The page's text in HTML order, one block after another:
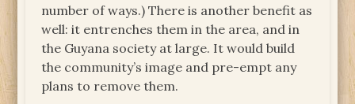
number of ways.) There is another benefit as
well: it entrenches them in the area, and in
the Guyana society at large. It would build
the community’s image and pre-empt any
plans to remove them.